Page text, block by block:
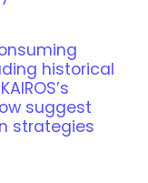
historical
suggest
strategies